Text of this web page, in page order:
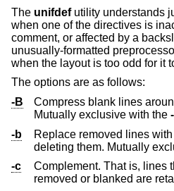
The unifdefutility understands
when one of the directives is
comment, or affected by a
unusually-formatted
when the layout is too odd for it
The options are as follows:
-B
Compress blank lines
Mutually exclusive with the
-b
Replace removed lines
deleting
-c
Complement. That is, lines